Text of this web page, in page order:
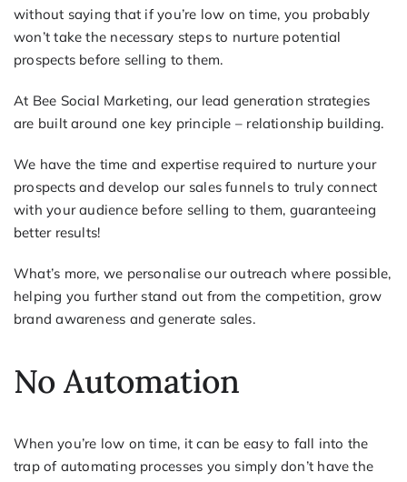
without saying that if you’re low on time, you probably
won’t take the necessary steps to nurture potential
prospects before selling to them.
At Bee Social Marketing, our lead generation strategies
are built around one key principle – relationship building.
We have the time and expertise required to nurture your
prospects and develop our sales funnels to truly connect
with your audience before selling to them, guaranteeing
better results!
What’s more, we personalise our outreach where possible,
helping you further stand out from the competition, grow
brand awareness and generate sales.
No Automation
When you’re low on time, it can be easy to fall into the
trap of automating processes you simply don’t have the